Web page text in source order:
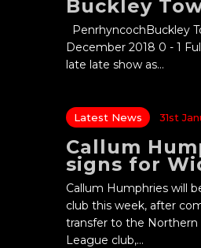
Buckley
PenrhyncochBuckley
December 2018 0 - 1
late late show as…
Latest News 31st
Callum
signs for
Callum Humphries will
club this week, after
transfer to the Northern
League club,…